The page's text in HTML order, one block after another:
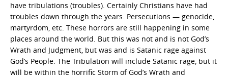
have tribulations (troubles). Certainly Christians have had
troubles down through the years. Persecutions — genocide,
martyrdom, etc. These horrors are still happening in some
places around the world. But this was not and is not God’s
Wrath and Judgment, but was and is Satanic rage against
God’s People. The Tribulation will include Satanic rage, but it
will be within the horrific Storm of God’s Wrath and